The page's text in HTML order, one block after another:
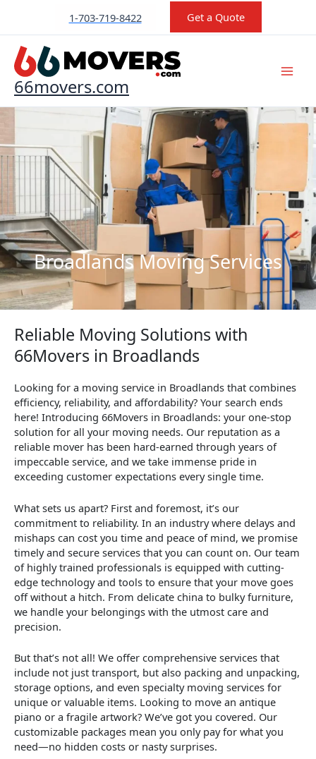
content
1-703-719-8422 Get a Quote
66movers.com
Broadlands Moving Services
Reliable Moving Solutions with
66Movers in Broadlands
Looking for a moving service in Broadlands that combines
efficiency, reliability, and affordability? Your search ends
here! Introducing 66Movers in Broadlands: your one-stop
solution for all your moving needs. Our reputation as a
reliable mover has been hard-earned through years of
impeccable service, and we take immense pride in
exceeding customer expectations every single time.
What sets us apart? First and foremost, it’s our
commitment to reliability. In an industry where delays and
mishaps can cost you time and peace of mind, we promise
timely and secure services that you can count on. Our team
of highly trained professionals is equipped with cutting-
edge technology and tools to ensure that your move goes
off without a hitch. From delicate china to bulky furniture,
we handle your belongings with the utmost care and
precision.
But that’s not all! We offer comprehensive services that
include not just transport, but also packing and unpacking,
storage options, and even specialty moving services for
unique or valuable items. Looking to move an antique
piano or a fragile artwork? We’ve got you covered. Our
customizable packages mean you only pay for what you
need—no hidden costs or nasty surprises.